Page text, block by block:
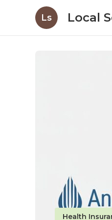
Ls Local
Health